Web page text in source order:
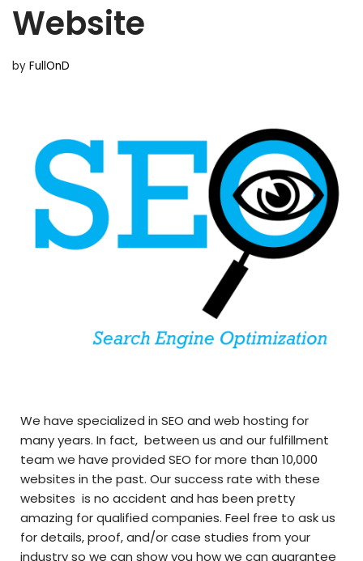
Website
by FullOnD
We have specialized in SEO and web hosting for
many years. In fact, between us and our fulfillment
team we have provided SEO for more than 10,000
websites in the past. Our success rate with these
websites is no accident and has been pretty
amazing for qualified companies. Feel free to ask us
for details, proof, and/or case studies from your
industry so we can show you how we can guarantee